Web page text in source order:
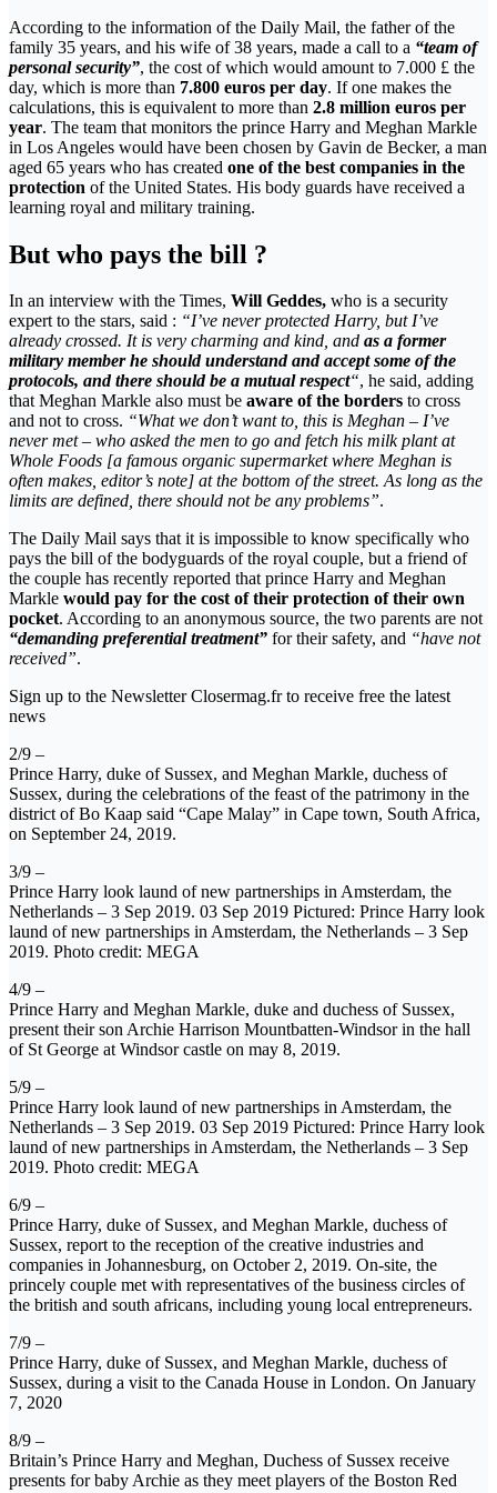
According to the information of the Daily Mail, the father of the
family 35 years, and his wife of 38 years, made a call to a “team of
personal security”, the cost of which would amount to 7.000 £ the
day, which is more than 7.800 euros per day. If one makes the
calculations, this is equivalent to more than 2.8 million euros per
year. The team that monitors the prince Harry and Meghan Markle
in Los Angeles would have been chosen by Gavin de Becker, a man
aged 65 years who has created one of the best companies in the
protection of the United States. His body guards have received a
learning royal and military training.
But who pays the bill ?
In an interview with the Times, Will Geddes, who is a security
expert to the stars, said : “I’ve never protected Harry, but I’ve
already crossed. It is very charming and kind, and as a former
military member he should understand and accept some of the
protocols, and there should be a mutual respect“, he said, adding
that Meghan Markle also must be aware of the borders to cross
and not to cross. “What we don’t want to, this is Meghan – I’ve
never met – who asked the men to go and fetch his milk plant at
Whole Foods [a famous organic supermarket where Meghan is
often makes, editor’s note] at the bottom of the street. As long as the
limits are defined, there should not be any problems”.
The Daily Mail says that it is impossible to know specifically who
pays the bill of the bodyguards of the royal couple, but a friend of
the couple has recently reported that prince Harry and Meghan
Markle would pay for the cost of their protection of their own
pocket. According to an anonymous source, the two parents are not
“demanding preferential treatment” for their safety, and “have not
received”.
Sign up to the Newsletter Closermag.fr to receive free the latest
news
2/9 –
Prince Harry, duke of Sussex, and Meghan Markle, duchess of
Sussex, during the celebrations of the feast of the patrimony in the
district of Bo Kaap said “Cape Malay” in Cape town, South Africa,
on September 24, 2019.
3/9 –
Prince Harry look laund of new partnerships in Amsterdam, the
Netherlands – 3 Sep 2019. 03 Sep 2019 Pictured: Prince Harry look
laund of new partnerships in Amsterdam, the Netherlands – 3 Sep
2019. Photo credit: MEGA
4/9 –
Prince Harry and Meghan Markle, duke and duchess of Sussex,
present their son Archie Harrison Mountbatten-Windsor in the hall
of St George at Windsor castle on may 8, 2019.
5/9 –
Prince Harry look laund of new partnerships in Amsterdam, the
Netherlands – 3 Sep 2019. 03 Sep 2019 Pictured: Prince Harry look
laund of new partnerships in Amsterdam, the Netherlands – 3 Sep
2019. Photo credit: MEGA
6/9 –
Prince Harry, duke of Sussex, and Meghan Markle, duchess of
Sussex, report to the reception of the creative industries and
companies in Johannesburg, on October 2, 2019. On-site, the
princely couple met with representatives of the business circles of
the british and south africans, including young local entrepreneurs.
7/9 –
Prince Harry, duke of Sussex, and Meghan Markle, duchess of
Sussex, during a visit to the Canada House in London. On January
7, 2020
8/9 –
Britain’s Prince Harry and Meghan, Duchess of Sussex receive
presents for baby Archie as they meet players of the Boston Red